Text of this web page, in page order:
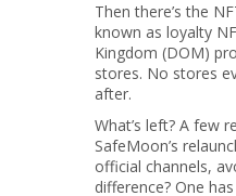
Then there’s the
known as loyalty
Kingdom (DOM)
stores. No stores
after.
What’s left? A few
SafeMoon’s
official channels,
difference? One